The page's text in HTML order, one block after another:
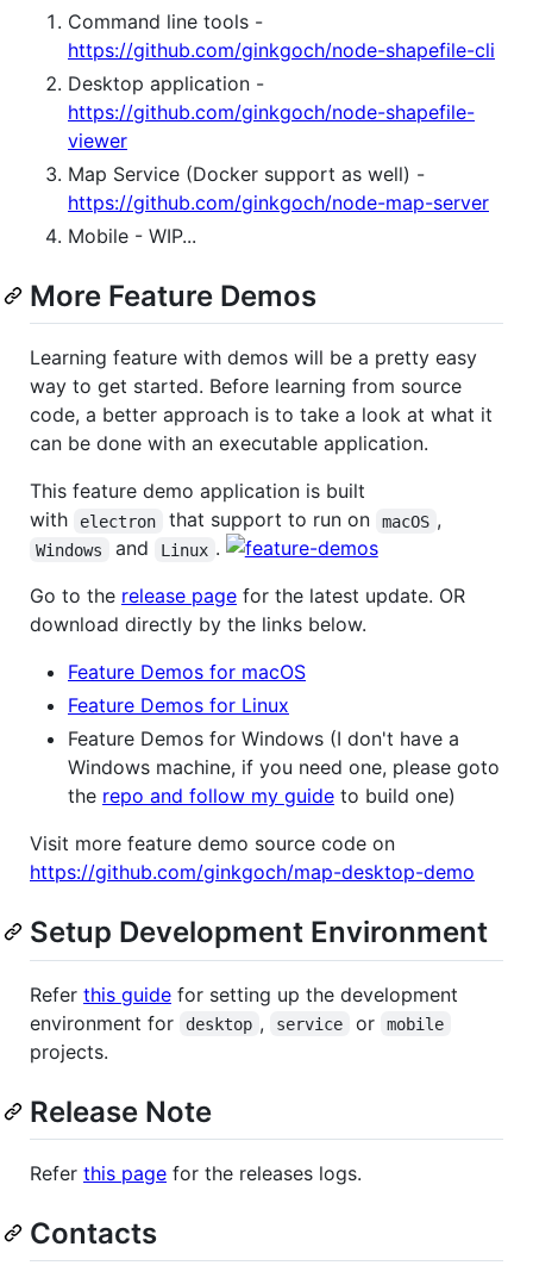
Command line tools -
https://github.com/ginkgoch/node-shapefile-cli
Desktop application -
https://github.com/ginkgoch/node-shapefile-
viewer
Map Service (Docker support as well) -
https://github.com/ginkgoch/node-map-server
Mobile - WIP...
More Feature Demos
Learning feature with demos will be a pretty easy
way to get started. Before learning from source
code, a better approach is to take a look at what it
can be done with an executable application.
This feature demo application is built
with
electron that support to run on macOS ,
Windows and Linux .
Go to the release page for the latest update. OR
download directly by the links below.
Feature Demos for macOS
Feature Demos for Linux
Feature Demos for Windows (I don't have a
Windows machine, if you need one, please goto
the repo and follow my guide to build one)
Visit more feature demo source code on
https://github.com/ginkgoch/map-desktop-demo
Setup Development Environment
Refer this guide for setting up the development
environment for
desktop , service or mobile
projects.
Release Note
Refer this page for the releases logs.
Contacts